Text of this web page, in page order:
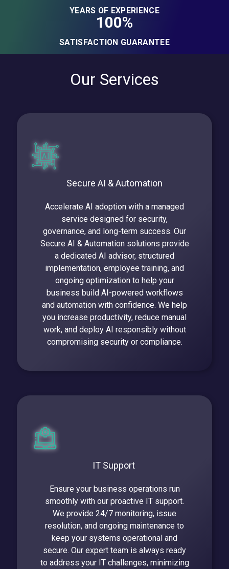
YEARS OF EXPERIENCE
100%
SATISFACTION GUARANTEE
Our Services
Secure AI & Automation
Accelerate AI adoption with a managed
service designed for security,
governance, and long-term success. Our
Secure AI & Automation solutions provide
a dedicated AI advisor, structured
implementation, employee training, and
ongoing optimization to help your
business build AI-powered workflows
and automation with confidence. We help
you increase productivity, reduce manual
work, and deploy AI responsibly without
compromising security or compliance.
IT Support
Ensure your business operations run
smoothly with our proactive IT support.
We provide 24/7 monitoring, issue
resolution, and ongoing maintenance to
keep your systems operational and
secure. Our expert team is always ready
to address your IT challenges, minimizing